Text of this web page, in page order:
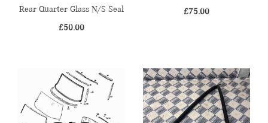
Rear Quarter Glass N/S Seal
£50.00
£75.00